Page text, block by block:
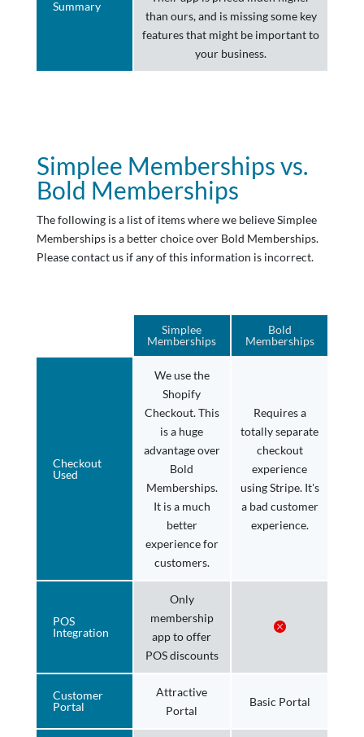
Summary
than ours, and is missing some key
features that might be important to
your business.
Simplee Memberships vs.
Bold Memberships
The following is a list of items where we believe Simplee
Memberships is a better choice over Bold Memberships.
Please contact us if any of this information is incorrect.
Checkout
Used
POS
Integration
Customer
Portal
Simplee
Memberships
We use the
Shopify
Checkout. This
is a huge
advantage over
Bold
Memberships.
It is a much
better
experience for
customers.
Only
membership
app to offer
POS discounts
Attractive
Portal
Bold
Memberships
Requires a
totally separate
checkout
experience
using Stripe. It's
a bad customer
experience.
Basic Portal